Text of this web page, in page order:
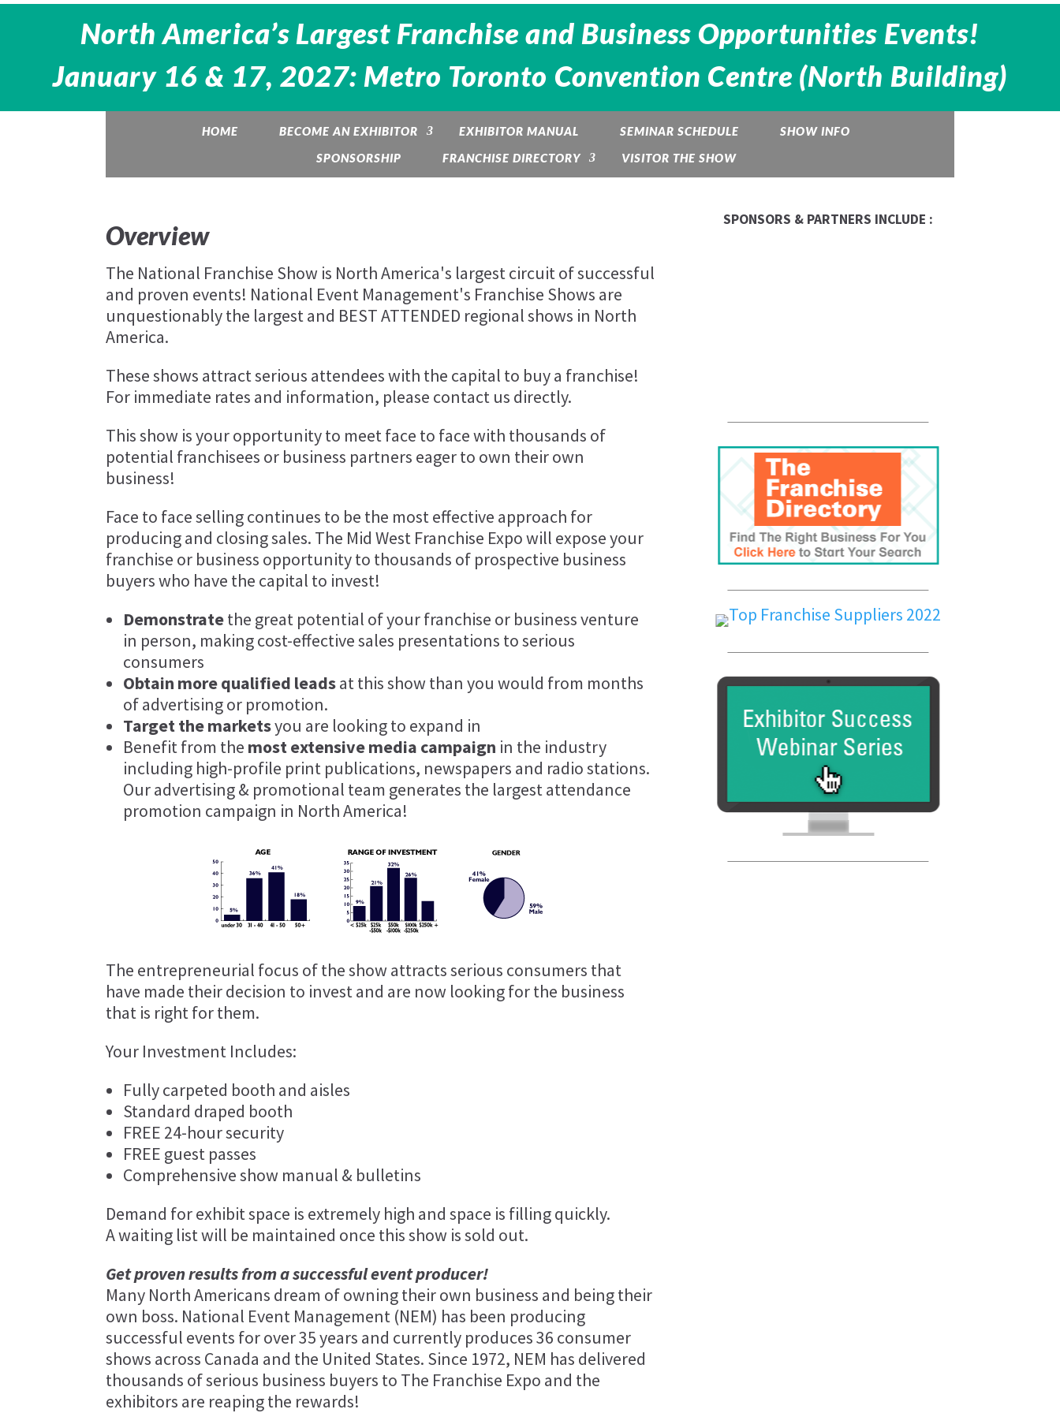
North America’s Largest Franchise and Business Opportunities Events!
January 16 & 17, 2027: Metro Toronto Convention Centre (North Building)
HOME BECOME AN EXHIBITOR EXHIBITOR MANUAL SEMINAR SCHEDULE
SHOW INFO
SPONSORSHIP
FRANCHISE DIRECTORY VISITOR THE SHOW
Overview
The National Franchise Show is North America's largest circuit of successful
and proven events! National Event Management's Franchise Shows are
unquestionably the largest and BEST ATTENDED regional shows in North
America.
These shows attract serious attendees with the capital to buy a franchise!
For immediate rates and information, please contact us directly.
This show is your opportunity to meet face to face with thousands of
potential franchisees or business partners eager to own their own
business!
Face to face selling continues to be the most effective approach for
producing and closing sales. The Mid West Franchise Expo will expose your
franchise or business opportunity to thousands of prospective business
buyers who have the capital to invest!
Demonstratethe great potential of your franchise or business venture
in person, making cost-effective sales presentations to serious
consumers
Obtain more qualified leadsat this show than you would from months
of advertising or promotion.
Target the marketsyou are looking to expand in
Benefit from the most extensive media campaign in the industry
including high-profile print publications, newspapers and radio stations.
Our advertising & promotional team generates the largest attendance
promotion campaign in North America!
The entrepreneurial focus of the show attracts serious consumers that
have made their decision to invest and are now looking for the business
that is right for them.
Your Investment Includes:
Fully carpeted booth and aisles
Standard draped booth
FREE 24-hour security
FREE guest passes
Comprehensive show manual & bulletins
Demand for exhibit space is extremely high and space is filling quickly.
A waiting list will be maintained once this show is sold out.
Get proven results from a successful event producer!
Many North Americans dream of owning their own business and being their
own boss. National Event Management (NEM) has been producing
successful events for over 35 years and currently produces 36 consumer
shows across Canada and the United States. Since 1972, NEM has delivered
thousands of serious business buyers to The Franchise Expo and the
exhibitors are reaping the rewards!
SPONSORS & PARTNERS INCLUDE :